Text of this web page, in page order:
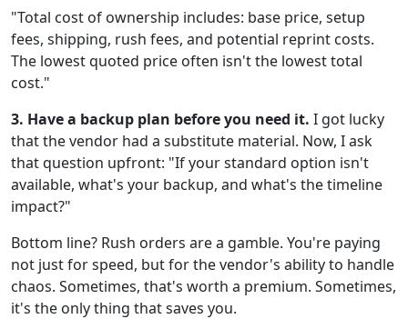
"Total cost of ownership includes: base price, setup
fees, shipping, rush fees, and potential reprint costs.
The lowest quoted price often isn't the lowest total
cost."
3. Have a backup plan before you need it. I got lucky
that the vendor had a substitute material. Now, I ask
that question upfront: "If your standard option isn't
available, what's your backup, and what's the timeline
impact?"
Bottom line? Rush orders are a gamble. You're paying
not just for speed, but for the vendor's ability to handle
chaos. Sometimes, that's worth a premium. Sometimes,
it's the only thing that saves you.